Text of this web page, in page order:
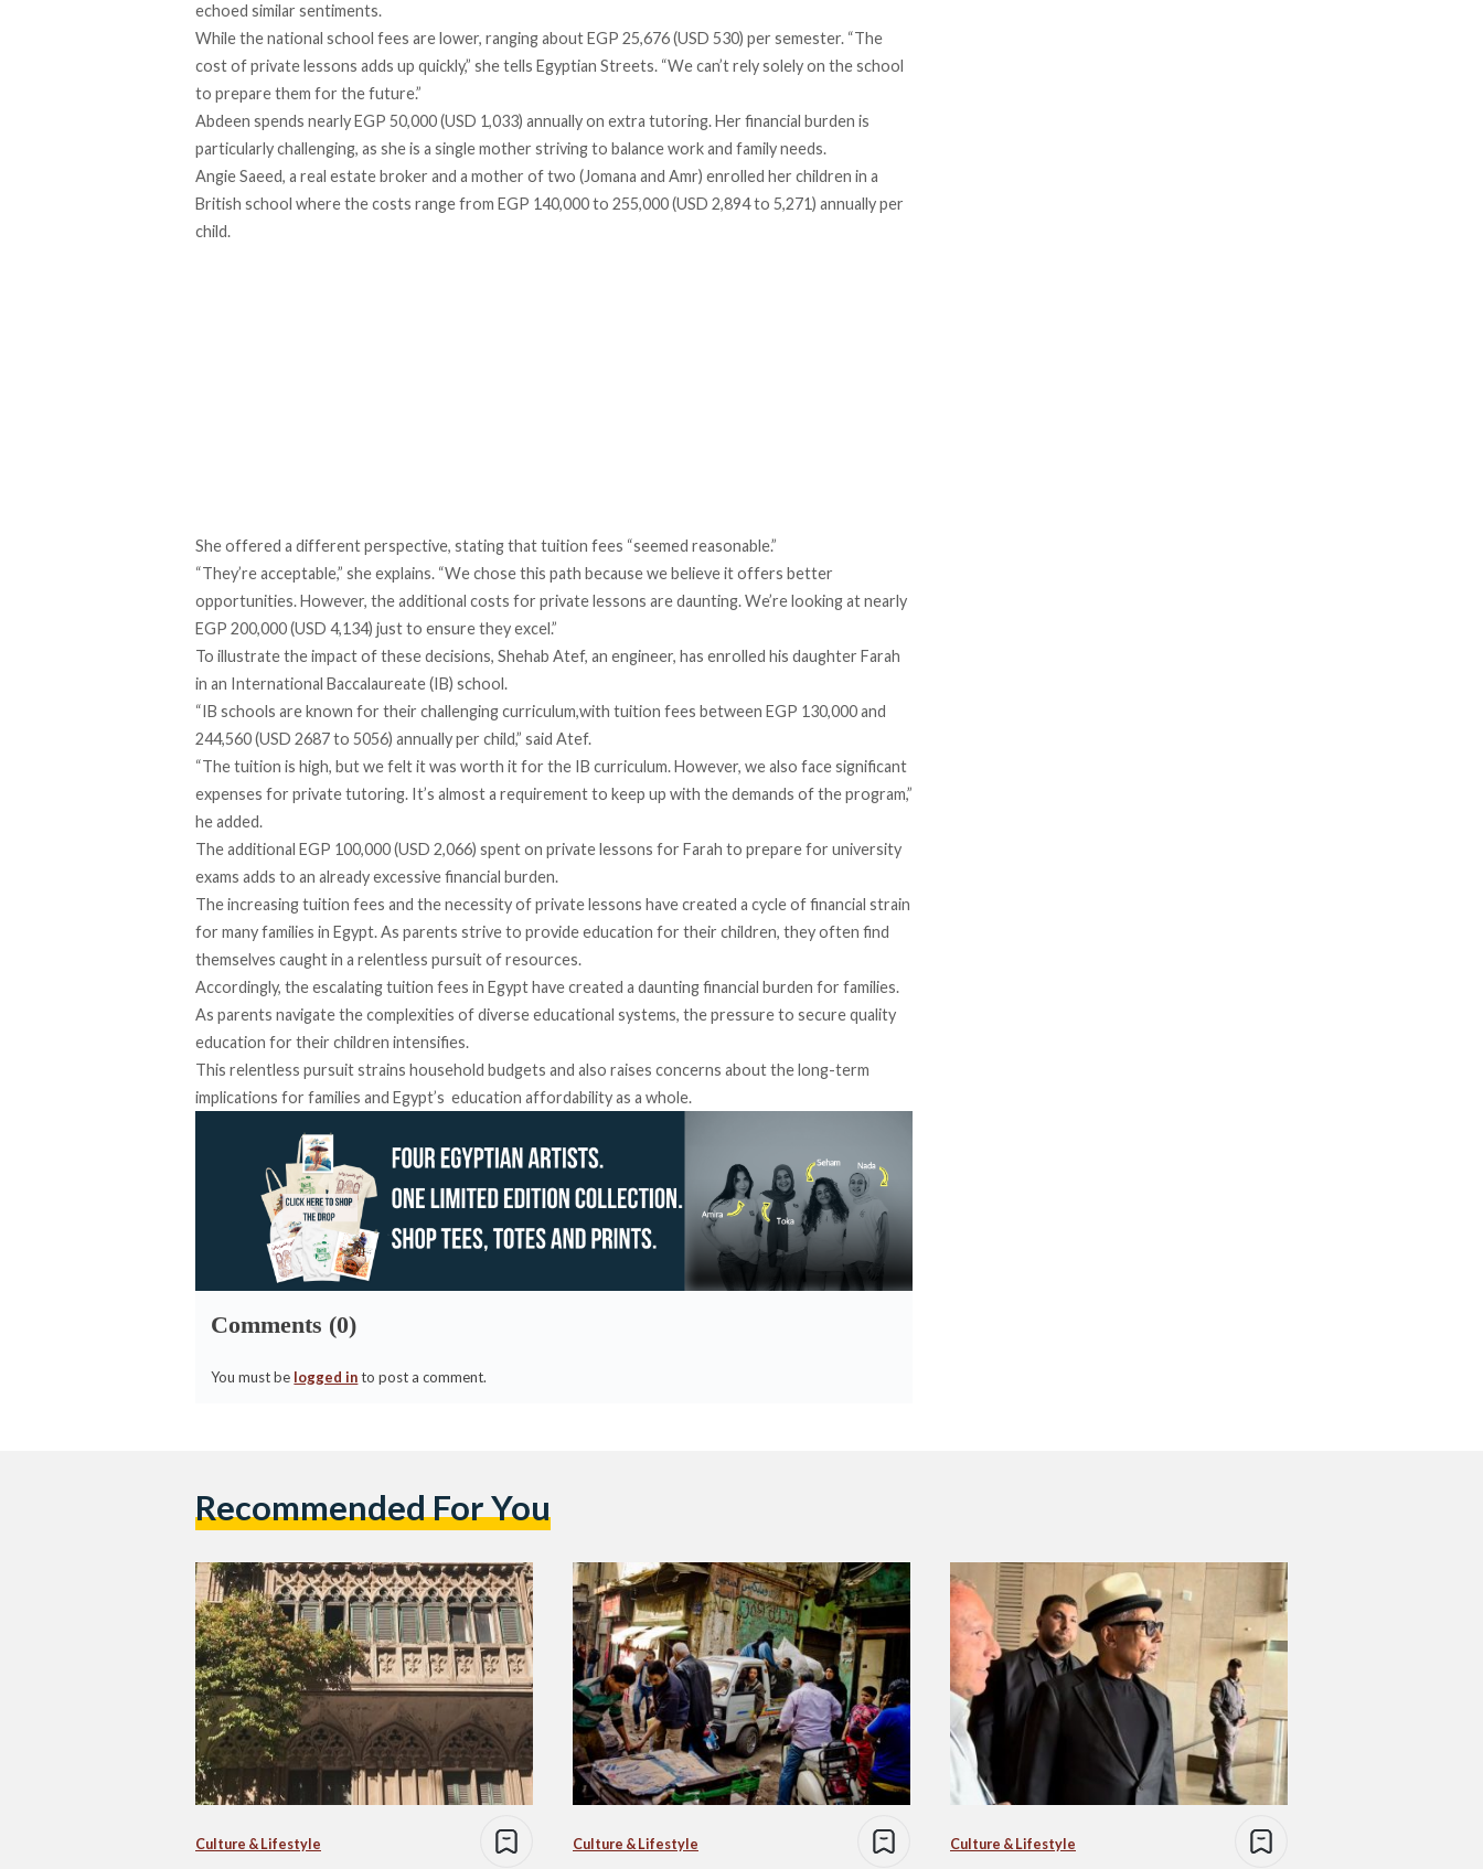
echoed similar sentiments.
While the national school fees are lower, ranging about EGP 25,676 (USD 530) per semester. “The
cost of private lessons adds up quickly,” she tells Egyptian Streets. “We can’t rely solely on the school
to prepare them for the future.”
Abdeen spends nearly EGP 50,000 (USD 1,033) annually on extra tutoring. Her financial burden is
particularly challenging, as she is a single mother striving to balance work and family needs.
Angie Saeed, a real estate broker and a mother of two (Jomana and Amr) enrolled her children in a
British school where the costs range from EGP 140,000 to 255,000 (USD 2,894 to 5,271) annually per
child.
She offered a different perspective, stating that tuition fees “seemed reasonable.”
“They’re acceptable,” she explains. “We chose this path because we believe it offers better
opportunities. However, the additional costs for private lessons are daunting. We’re looking at nearly
EGP 200,000 (USD 4,134) just to ensure they excel.”
To illustrate the impact of these decisions, Shehab Atef, an engineer, has enrolled his daughter Farah
in an International Baccalaureate (IB) school.
“IB schools are known for their challenging curriculum,with tuition fees between EGP 130,000 and
244,560 (USD 2687 to 5056) annually per child,” said Atef.
“The tuition is high, but we felt it was worth it for the IB curriculum. However, we also face significant
expenses for private tutoring. It’s almost a requirement to keep up with the demands of the program,”
he added.
The additional EGP 100,000 (USD 2,066) spent on private lessons for Farah to prepare for university
exams adds to an already excessive financial burden.
The increasing tuition fees and the necessity of private lessons have created a cycle of financial strain
for many families in Egypt. As parents strive to provide education for their children, they often find
themselves caught in a relentless pursuit of resources.
Accordingly, the escalating tuition fees in Egypt have created a daunting financial burden for families.
As parents navigate the complexities of diverse educational systems, the pressure to secure quality
education for their children intensifies.
This relentless pursuit strains household budgets and also raises concerns about the long-term
implications for families and Egypt’s education affordability as a whole.
Comments (0)
You must be logged into post a comment.
Recommended For You
Culture & Lifestyle Culture & Lifestyle Culture & Lifestyle